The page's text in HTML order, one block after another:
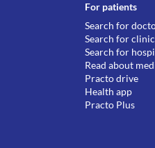
For patients
Search for
Search for
Search for
Read about
Practo drive
Health app
Practo Plus